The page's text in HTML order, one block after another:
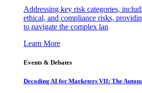
Addressing key risk categories,
ethical, and compliance risks,
to navigate the complex lan
Learn More
Events & Debates
Decoding AI for Marketers VII: The